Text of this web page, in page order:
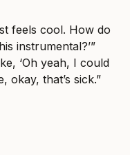
feels cool. How do
instrumental?’”
‘Oh yeah, I could
okay, that’s sick.”